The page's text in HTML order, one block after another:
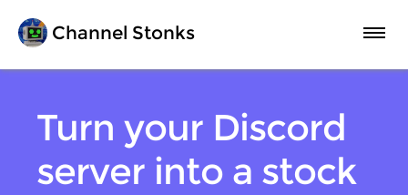
Channel Stonks
Statistics
Turn your Discord
server into a stock